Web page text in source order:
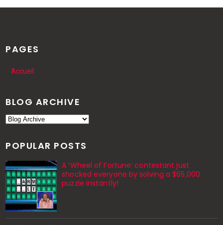
PAGES
Accueil
BLOG ARCHIVE
POPULAR POSTS
A ‘Wheel of Fortune’ contestant just
shocked everyone by solving a $65,000
puzzle instantly!